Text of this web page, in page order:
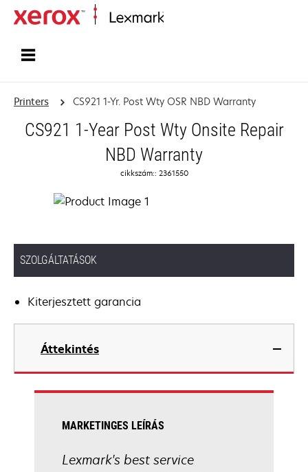
Printers CS921 1-Yr. Post Wty OSR NBD Warranty
CS921 1-Year Post Wty Onsite Repair
NBD Warranty
cikkszám:: 2361550
SZOLGÁLTATÁSOK
Kiterjesztett garancia
Áttekintés
MARKETINGES LEÍRÁS
Lexmark's best service